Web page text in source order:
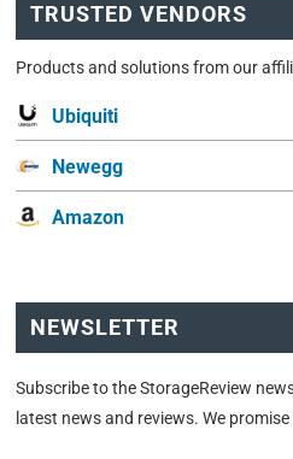
TRUSTED VENDORS
Products and solutions from our
Ubiquiti
Newegg
Amazon
NEWSLETTER
Subscribe to the StorageReview
latest news and reviews. We